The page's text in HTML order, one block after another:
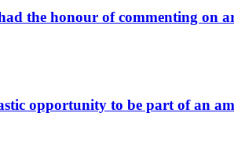
the honour of commenting on
opportunity to be part of an